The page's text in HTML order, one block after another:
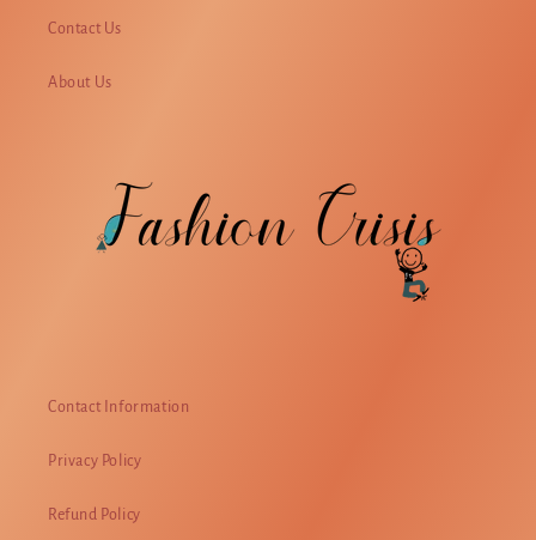
Contact Us
About Us
Contact Information
Privacy Policy
Refund Policy